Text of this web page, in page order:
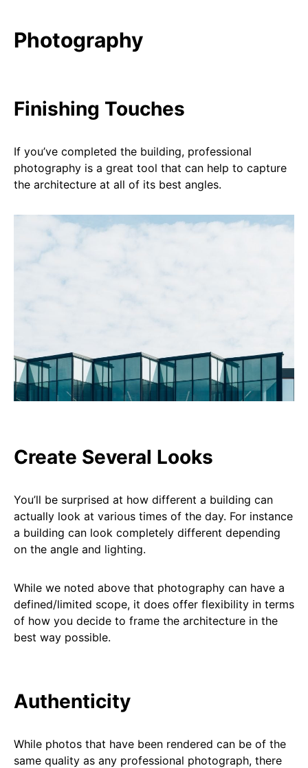
Photography
Finishing Touches
If you’ve completed the building, professional
photography is a great tool that can help to capture
the architecture at all of its best angles.
Create Several Looks
You’ll be surprised at how different a building can
actually look at various times of the day. For instance
a building can look completely different depending
on the angle and lighting.
While we noted above that photography can have a
defined/limited scope, it does offer flexibility in terms
of how you decide to frame the architecture in the
best way possible.
Authenticity
While photos that have been rendered can be of the
same quality as any professional photograph, there